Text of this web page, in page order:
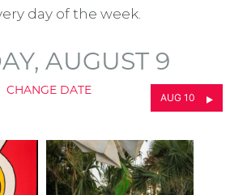
day of the week.
AUGUST 9
CHANGE DATE
AUG 10